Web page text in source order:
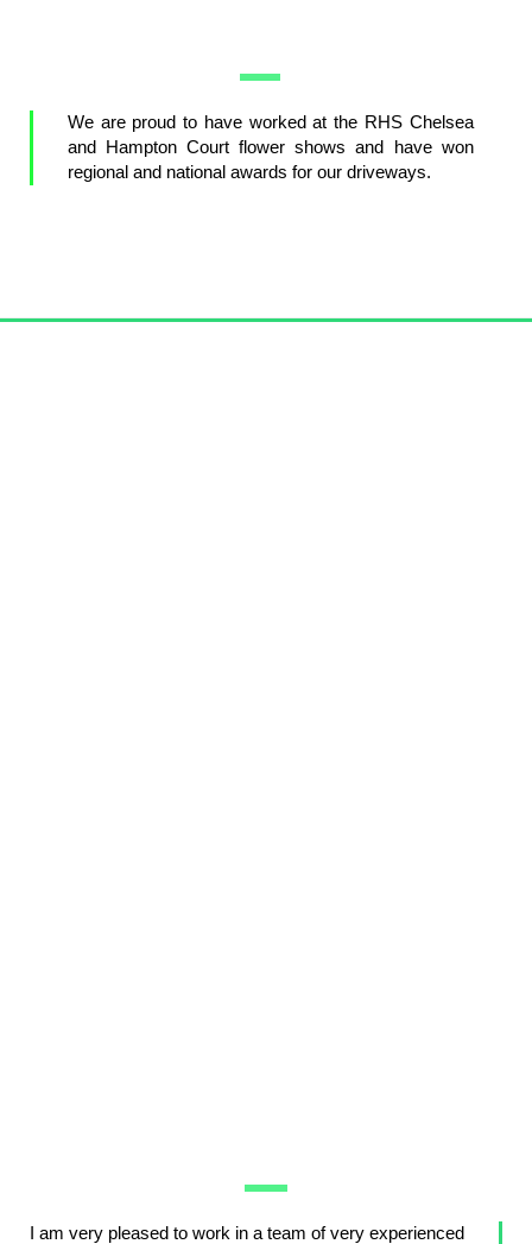
We are proud to have worked at the RHS Chelsea
and Hampton Court flower shows and have won
regional and national awards for our driveways.
I am very pleased to work in a team of very experienced